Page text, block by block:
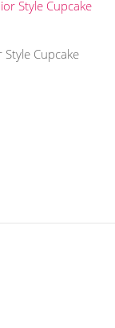
Cupcake